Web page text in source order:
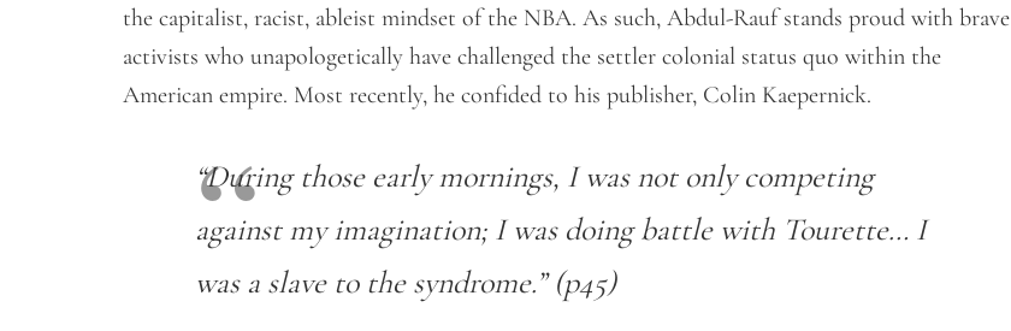
the capitalist, racist, ableist mindset of the NBA. As such, Abdul-Rauf stands proud with brave
activists who unapologetically have challenged the settler colonial status quo within the
American empire. Most recently, he confided to his publisher, Colin Kaepernick.
“During those early mornings, I was not only competing
against my imagination; I was doing battle with Tourette… I
was a slave to the syndrome.” (p45)